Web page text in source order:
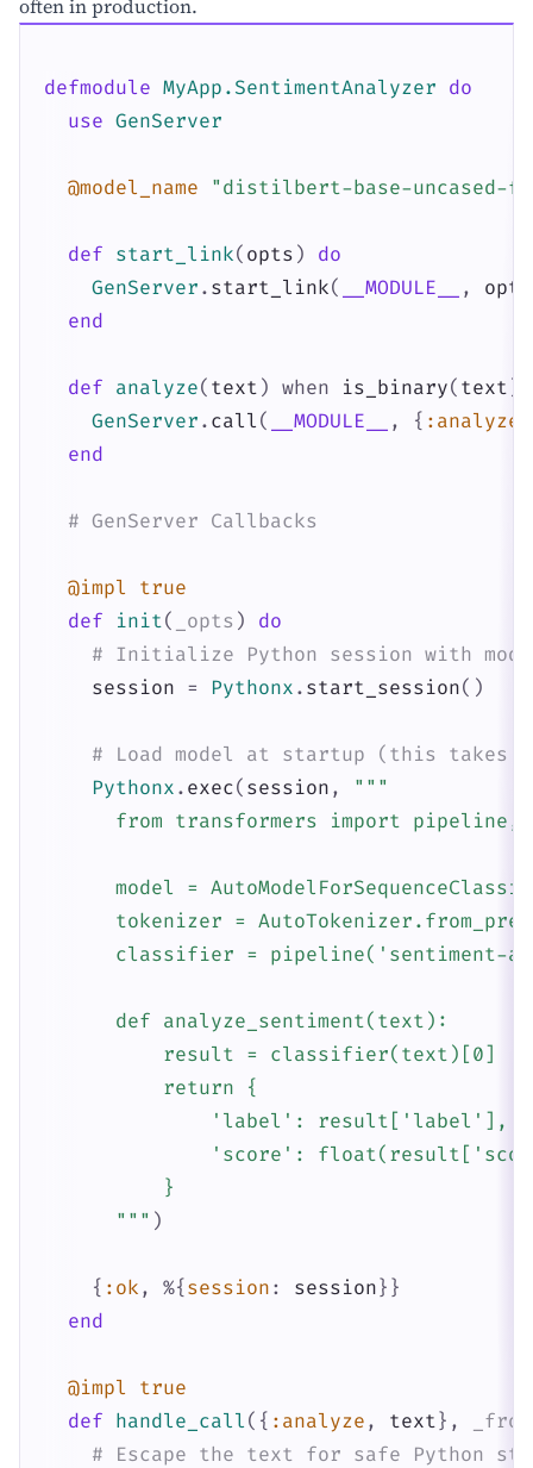
often in production.
defmodule MyApp.SentimentAnalyzer do
use GenServer
@model_name "distilbert-base-uncased-
def start_link( opts )
do
GenServer . start_link( __MODULE__ , opts
end
def analyze( text ) when is_binary( text )
GenServer . call ( __MODULE__ , { :analyze
end
# GenServer Callbacks
@impl true
def
init( _opts )
do
# Initialize Python session with
session = Pythonx . start_session( )
# Load model at startup (this takes a
Pythonx . exec( session ,
"""
from transformers import
model =
tokenizer =
classifier = pipeline('sentiment-
      def analyze_sentiment(text):
          result = classifier(text)[0]
          return {
              'label': result['label'],
'score':
          }
      """
)
{ :ok , %{session : session} }
end
@impl true
def handle_call( { :analyze , text} , _from
# Escape the text for safe Python